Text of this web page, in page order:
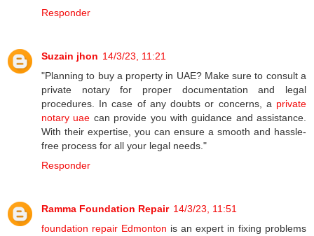
Responder
Suzain jhon 14/3/23, 11:21
"Planning to buy a property in UAE? Make sure to consult a
private notary for proper documentation and legal
procedures. In case of any doubts or concerns, a private
notary uae can provide you with guidance and assistance.
With their expertise, you can ensure a smooth and hassle-
free process for all your legal needs."
Responder
Ramma Foundation Repair 14/3/23, 11:51
foundation repair Edmonton is an expert in fixing problems